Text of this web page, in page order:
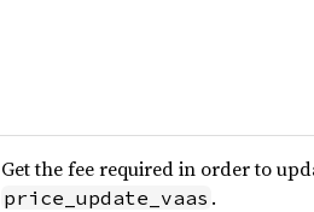
Get the fee required in order to
price_update_vaas .